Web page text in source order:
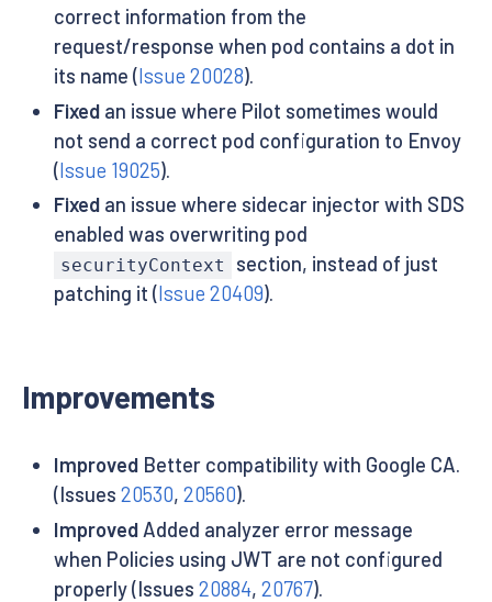
correct information from the
request/response when pod contains a dot in
its name (Issue 20028).
Fixedan issue where Pilot sometimes would
not send a correct pod configuration to Envoy
(Issue 19025).
Fixedan issue where sidecar injector with SDS
enabled was overwriting pod
securityContext
section, instead of just
patching it (Issue 20409).
Improvements
ImprovedBetter compatibility with Google CA.
(Issues 20530, 20560).
ImprovedAdded analyzer error message
when Policies using JWT are not configured
properly (Issues 20884, 20767).